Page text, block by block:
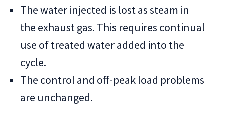
The water injected is lost as steam in
the exhaust gas. This requires continual
use of treated water added into the
cycle.
The control and off-peak load problems
are unchanged.